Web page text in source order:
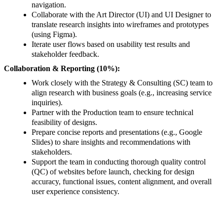
navigation.
Collaborate with the Art Director (UI) and UI Designer to
translate research insights into wireframes and prototypes
(using Figma).
Iterate user flows based on usability test results and
stakeholder feedback.
Collaboration & Reporting (10%):
Work closely with the Strategy & Consulting (SC) team to
align research with business goals (e.g., increasing service
inquiries).
Partner with the Production team to ensure technical
feasibility of designs.
Prepare concise reports and presentations (e.g., Google
Slides) to share insights and recommendations with
stakeholders.
Support the team in conducting thorough quality control
(QC) of websites before launch, checking for design
accuracy, functional issues, content alignment, and overall
user experience consistency.